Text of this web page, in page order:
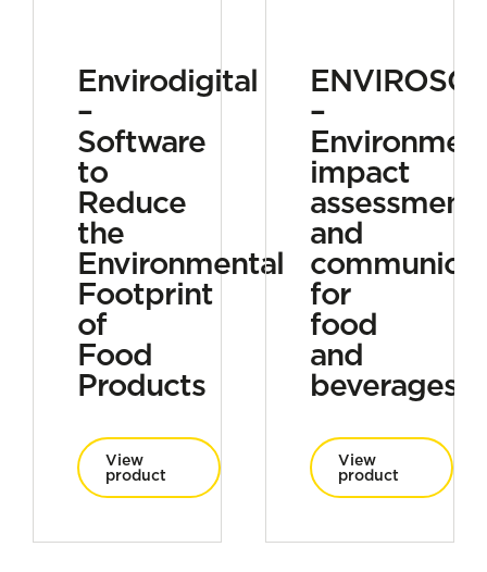
Envirodigital
–
Software
to
Reduce
the
Environmental
Footprint
of
Food
Products
View
product
–
impact
assessment
and
for
food
and
beverages
View
product